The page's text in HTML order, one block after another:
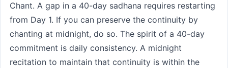
Chant. A gap in a 40-day sadhana requires restarting
from Day 1. If you can preserve the continuity by
chanting at midnight, do so. The spirit of a 40-day
commitment is daily consistency. A midnight
recitation to maintain that continuity is within the